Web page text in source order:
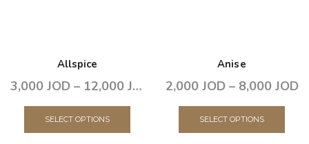
Allspice
3,000 JOD – 12,000 JOD
SELECT OPTIONS
Anise
2,000 JOD– 8,000 JOD
SELECT OPTIONS